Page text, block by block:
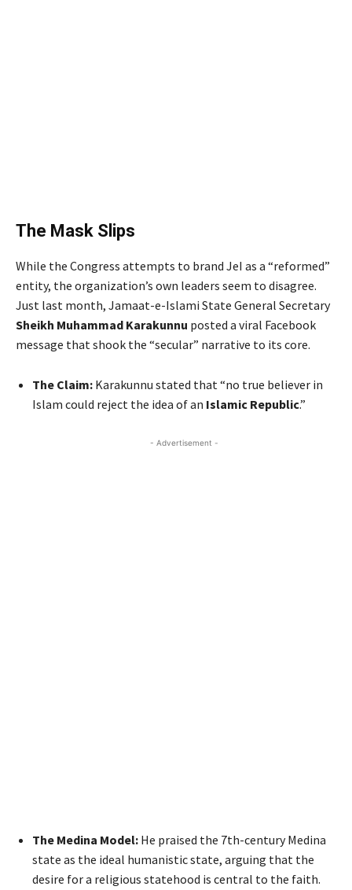
The Mask Slips
While the Congress attempts to brand JeI as a “reformed”
entity, the organization’s own leaders seem to disagree.
Just last month, Jamaat-e-Islami State General Secretary
Sheikh Muhammad Karakunnu posted a viral Facebook
message that shook the “secular” narrative to its core.
The Claim: Karakunnu stated that “no true believer in
Islam could reject the idea of an Islamic Republic.”
- Advertisement -
The Medina Model: He praised the 7th-century Medina
state as the ideal humanistic state, arguing that the
desire for a religious statehood is central to the faith.